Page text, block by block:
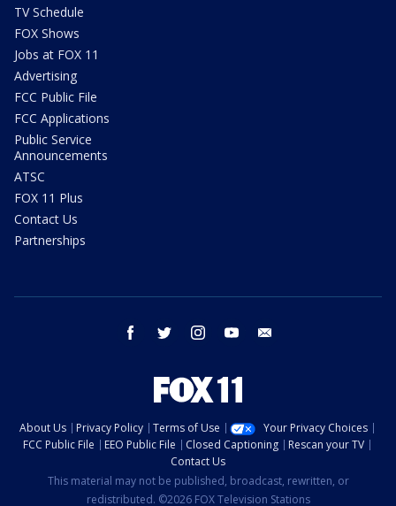
TV Schedule
FOX Shows
Jobs at FOX 11
Advertising
FCC Public File
FCC Applications
Public Service
Announcements
ATSC
FOX 11 Plus
Contact Us
Partnerships
facebook twitter instagram youtube
About Us Privacy Policy Terms of Use
Your Privacy Choices
FCC Public File
EEO Public File Closed Captioning
Rescan your TV
Contact Us
This material may not be published, broadcast, rewritten, or
redistributed. ©2026 FOX Television Stations